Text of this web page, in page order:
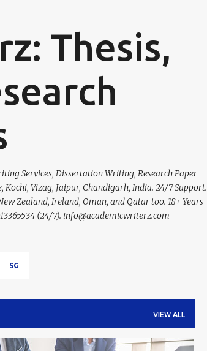
Thesis,
Services, Dissertation Writing, Research Paper
Vizag, Jaipur, Chandigarh, India. 24/7 Support.
Zealand, Ireland, Oman, and Qatar too. 18+ Years
(24/7). info@academicwriterz.com
SG
VIEW ALL